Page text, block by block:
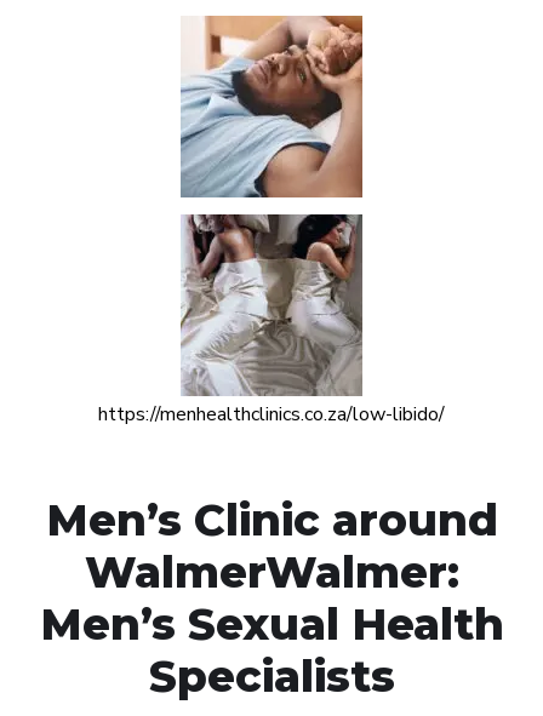
https://menhealthclinics.co.za/low-libido/
Men’s Clinic around
WalmerWalmer:
Men’s Sexual Health
Specialists